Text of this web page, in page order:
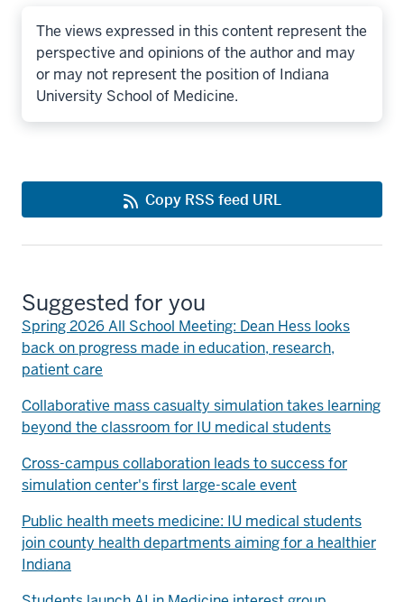
The views expressed in this content represent the
perspective and opinions of the author and may
or may not represent the position of Indiana
University School of Medicine.
Copy RSS feed URL
Suggested for you
Spring 2026 All School Meeting: Dean Hess looks
back on progress made in education, research,
patient care
Collaborative mass casualty simulation takes learning
beyond the classroom for IU medical students
Cross-campus collaboration leads to success for
simulation center's first large-scale event
Public health meets medicine: IU medical students
join county health departments aiming for a healthier
Indiana